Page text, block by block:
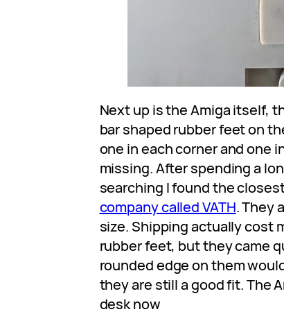
Next up is the Amiga itself,
bar shaped rubber feet on
one in each corner and one
missing. After spending a
searching I found the
company called VATH. They
size. Shipping actually cost
rubber feet, but they came
rounded edge on them
they are still a good fit. The
desk now